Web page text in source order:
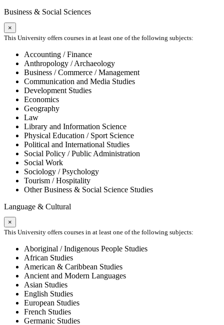
Business & Social Sciences
×
This University offers courses in at least one of the following subjects:
Accounting / Finance
Anthropology / Archaeology
Business / Commerce / Management
Communication and Media Studies
Development Studies
Economics
Geography
Law
Library and Information Science
Physical Education / Sport Science
Political and International Studies
Social Policy / Public Administration
Social Work
Sociology / Psychology
Tourism / Hospitality
Other Business & Social Science Studies
Language & Cultural
×
This University offers courses in at least one of the following subjects:
Aboriginal / Indigenous People Studies
African Studies
American & Caribbean Studies
Ancient and Modern Languages
Asian Studies
English Studies
European Studies
French Studies
Germanic Studies